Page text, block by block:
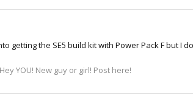
the SE5 build kit with Power Pack F but I
Hey YOU! New guy or girl! Post here!